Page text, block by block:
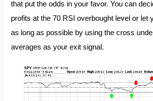
that put the odds in your favor. You can
profits at the 70 RSI overbought level or let
as long as possible by using the cross
averages as your exit signal.